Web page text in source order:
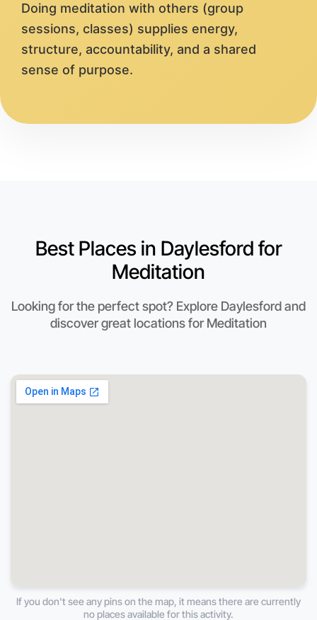
Doing meditation with others (group
sessions, classes) supplies energy,
structure, accountability, and a shared
sense of purpose.
Best Places in Daylesford for
Meditation
Looking for the perfect spot? Explore Daylesford and
discover great locations for Meditation
If you don't see any pins on the map, it means there are currently
no places available for this activity.